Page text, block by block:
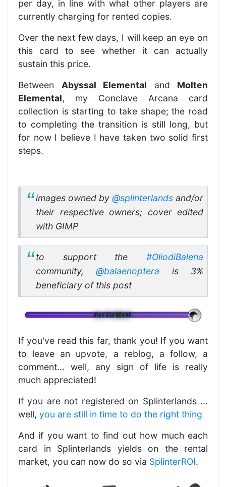
per day, in line with what other players are
currently charging for rented copies.
Over the next few days, I will keep an eye on
this card to see whether it can actually
sustain this price.
Between Abyssal Elemental and Molten
Elemental, my Conclave Arcana card
collection is starting to take shape; the road
to completing the transition is still long, but
for now I believe I have taken two solid first
steps.
images owned by @splinterlands and/or
their respective owners; cover edited
with GIMP
to support the #OliodiBalena
community,@balaenoptera is 3%
beneficiary of this post
If you've read this far, thank you! If you want
to leave an upvote, a reblog, a follow, a
comment... well, any sign of life is really
much appreciated!
If you are not registered on Splinterlands ...
well, you are still in time to do the right thing
And if you want to find out how much each
card in Splinterlands yields on the rental
market, you can now do so via SplinterROI.